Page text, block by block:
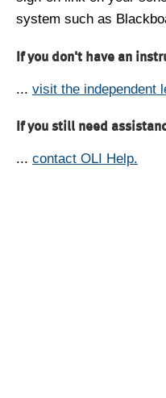
system such as
If you don't have an
... visit the independent
If you still need
... contact OLI Help.